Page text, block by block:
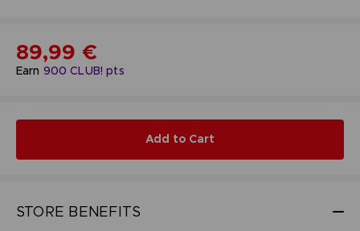
Earn 900 CLUB! pts
89,99 €
Add to Cart
STORE BENEFITS